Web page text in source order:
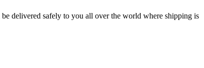
delivered safely to you all over the world where shipping is